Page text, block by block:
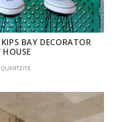
BAY DECORATOR